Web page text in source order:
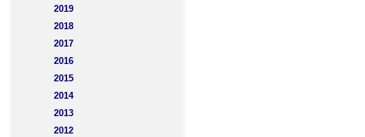
2019
2018
2017
2016
2015
2014
2013
2012